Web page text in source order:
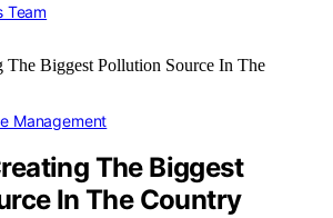
Team
Management
The Biggest
In The Country